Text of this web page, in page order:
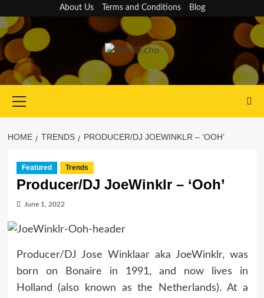
to
content
About Us Terms and Conditions Blog
Menu
HOME TRENDS PRODUCER/DJ JOEWINKLR – ‘OOH’
Featured Trends
Producer/DJ JoeWinklr – ‘Ooh’
June 1, 2022
Producer/DJ Jose Winklaar aka JoeWinklr, was
born on Bonaire in 1991, and now lives in
Holland (also known as the Netherlands). At a